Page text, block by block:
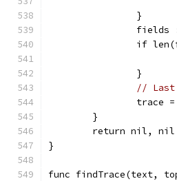
		}
if
		}
// Last
trace
	}
	return nil, nil
}
func findTrace(text,